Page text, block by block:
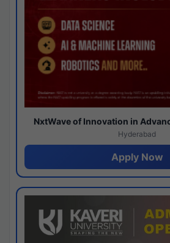
NxtWave of Innovation in
Hyderabad
Apply Now